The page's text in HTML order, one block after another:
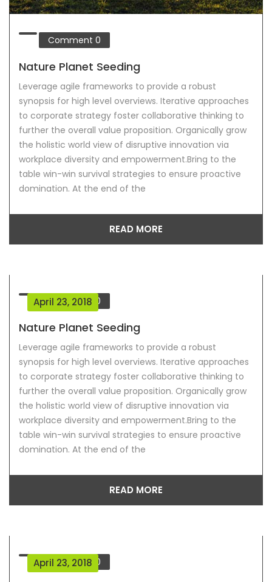
Comment 0
Nature Planet Seeding
Leverage agile frameworks to provide a robust
synopsis for high level overviews. Iterative approaches
to corporate strategy foster collaborative thinking to
further the overall value proposition. Organically grow
the holistic world view of disruptive innovation via
workplace diversity and empowerment.Bring to the
table win-win survival strategies to ensure proactive
domination. At the end of the
READ MORE
April 23, 2018
Comment 0
Nature Planet Seeding
Leverage agile frameworks to provide a robust
synopsis for high level overviews. Iterative approaches
to corporate strategy foster collaborative thinking to
further the overall value proposition. Organically grow
the holistic world view of disruptive innovation via
workplace diversity and empowerment.Bring to the
table win-win survival strategies to ensure proactive
domination. At the end of the
READ MORE
April 23, 2018
Comment 0